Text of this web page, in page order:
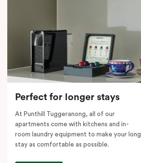
Perfect for longer stays
At Punthill Tuggeranong, all of our
apartments come with kitchens and in-
room laundry equipment to make your long
stay as comfortable as possible.